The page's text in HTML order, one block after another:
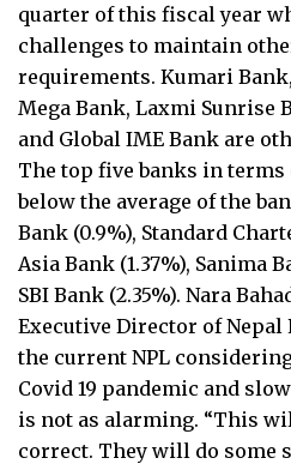
quarter of this fiscal year
challenges to maintain
requirements. Kumari
Mega Bank, Laxmi Sunrise
and Global IME Bank are
The top five banks in terms
below the average of the
Bank (0.9%), Standard
Asia Bank (1.37%), Sanima
SBI Bank (2.35%). Nara
Executive Director of Nepal
the current NPL
Covid 19 pandemic and
is not as alarming. “This
correct. They will do some